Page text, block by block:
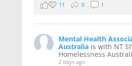
11 0 1
Mental Health
Australia is with NT
Homelessness
2 days ago